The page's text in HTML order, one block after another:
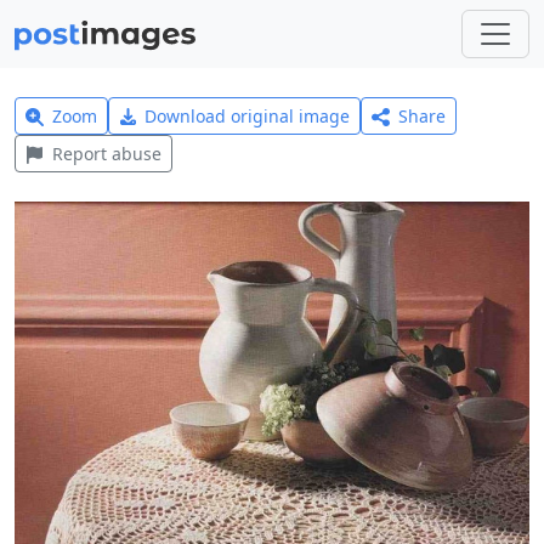
Zoom Download original image
Share
Report abuse